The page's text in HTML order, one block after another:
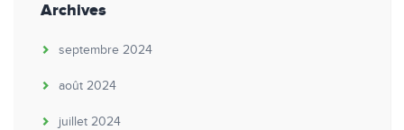
Archives
septembre 2024
août 2024
juillet 2024